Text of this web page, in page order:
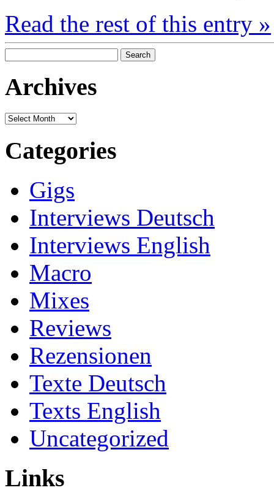
Read the rest of this entry »
for:
Archives
Archives
Categories
Gigs
Interviews Deutsch
Interviews English
Macro
Mixes
Reviews
Rezensionen
Texte Deutsch
Texts English
Uncategorized
Links